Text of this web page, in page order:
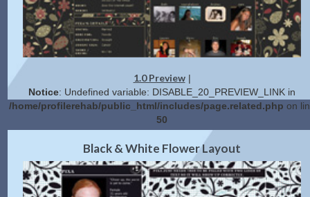
1.0 Preview|
Notice: Undefined variable: DISABLE_20_PREVIEW_LINK in
/home/profilerehab/public_html/includes/page.related.php on
50
2.0 Preview|Get Code
Black & White Flower Layout